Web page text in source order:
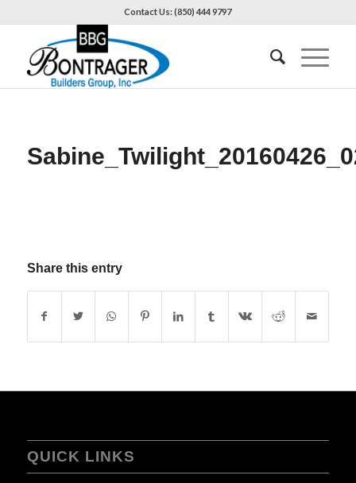
Contact Us: (850) 444 9797
Share this entry
QUICK LINKS